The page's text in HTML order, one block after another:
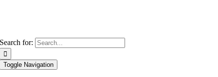
Search for:
Toggle Navigation